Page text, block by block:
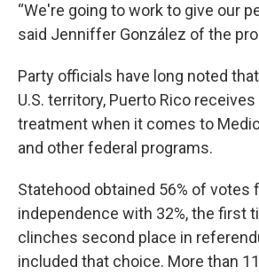
“We're going to work to give our
said Jenniffer González of the
Party officials have long noted
U.S. territory, Puerto Rico receives
treatment when it comes to
and other federal programs.
Statehood obtained 56% of votes
independence with 32%, the first
clinches second place in
included that choice. More than